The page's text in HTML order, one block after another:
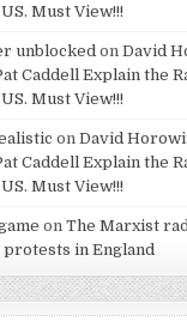
Must View!!!
unblocked onDavid
Caddell Explain the
Must View!!!
onDavid
Caddell Explain the
Must View!!!
onThe Marxist
in England